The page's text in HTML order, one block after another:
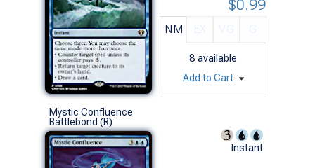
NM
8 available
$0.99
Add to Cart
Mystic Confluence
Battlebond (R)
Instant